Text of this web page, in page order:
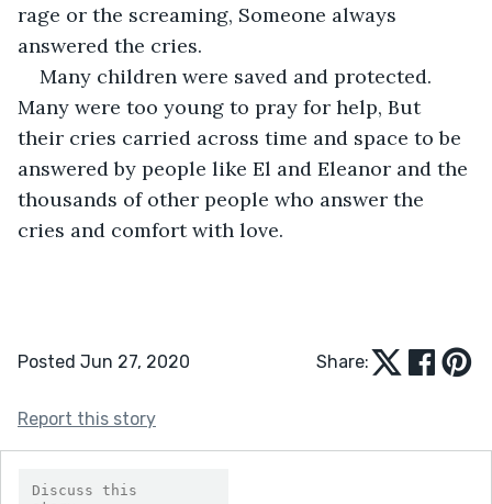
rage or the screaming, Someone always
answered the cries.
Many children were saved and protected.
Many were too young to pray for help, But
their cries carried across time and space to be
answered by people like El and Eleanor and the
thousands of other people who answer the
cries and comfort with love.
Posted Jun 27, 2020 Share:
Report this story